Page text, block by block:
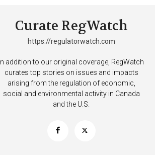
Curate RegWatch
https://regulatorwatch.com
In addition to our original coverage, RegWatch
curates top stories on issues and impacts
arising from the regulation of economic,
social and environmental activity in Canada
and the U.S.